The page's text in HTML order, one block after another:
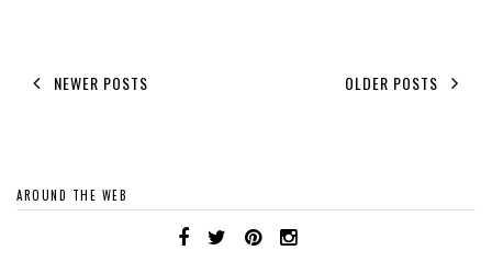
NEWER POSTS OLDER POSTS
AROUND THE WEB